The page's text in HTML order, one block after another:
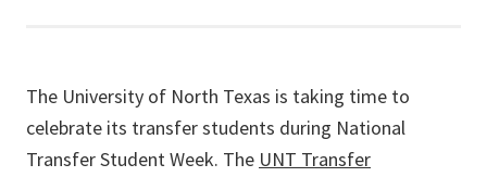
The University of North Texas is taking time to
celebrate its transfer students during National
Transfer Student Week. The UNT Transfer